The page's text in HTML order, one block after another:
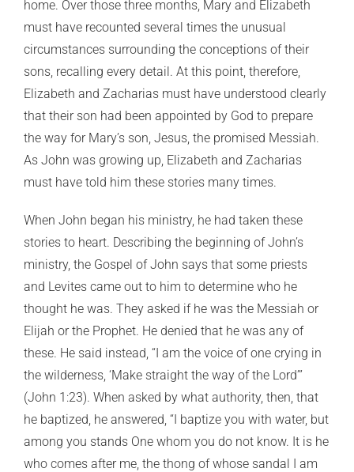
home. Over those three months, Mary and Elizabeth
must have recounted several times the unusual
circumstances surrounding the conceptions of their
sons, recalling every detail. At this point, therefore,
Elizabeth and Zacharias must have understood clearly
that their son had been appointed by God to prepare
the way for Mary’s son, Jesus, the promised Messiah.
As John was growing up, Elizabeth and Zacharias
must have told him these stories many times.
When John began his ministry, he had taken these
stories to heart. Describing the beginning of John’s
ministry, the Gospel of John says that some priests
and Levites came out to him to determine who he
thought he was. They asked if he was the Messiah or
Elijah or the Prophet. He denied that he was any of
these. He said instead, “I am the voice of one crying in
the wilderness, ‘Make straight the way of the Lord’”
(John 1:23). When asked by what authority, then, that
he baptized, he answered, “I baptize you with water, but
among you stands One whom you do not know. It is he
who comes after me, the thong of whose sandal I am